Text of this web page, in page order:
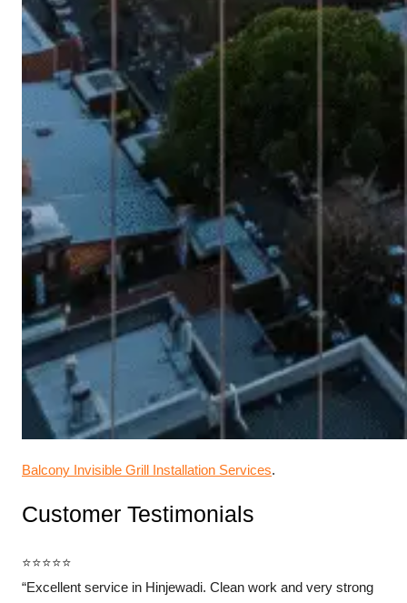
Balcony Invisible Grill Installation Services.
Customer Testimonials
⭐⭐⭐⭐⭐
“Excellent service in Hinjewadi. Clean work and very strong